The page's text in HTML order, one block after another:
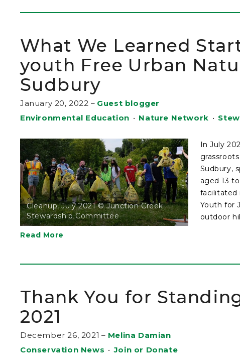
What We Learned
youth Free Urban
Sudbury
January 20, 2022 – Guest blogger
Environmental Education • Nature Network •
Cleanup, July 2021 © Junction Creek
Stewardship Committee
In July
Sudbury,
aged 13
facilitated
Youth for
outdoor
Read More
Thank You for
2021
December 26, 2021 – Melina Damian
Conservation News • Join or Donate